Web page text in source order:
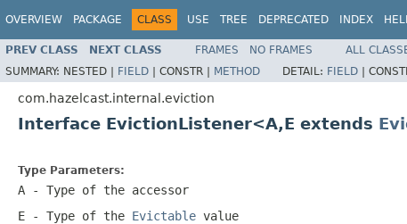
OVERVIEW PACKAGE CLASS USE TREE DEPRECATED INDEX
PREV CLASS NEXT CLASS FRAMES NO FRAMES
ALL
SUMMARY: NESTED | FIELD | CONSTR | METHOD DETAIL: FIELD |
com.hazelcast.internal.eviction
Interface EvictionListener<A,E extends
Type Parameters:
A - Type of the accessor
E - Type of the Evictable value